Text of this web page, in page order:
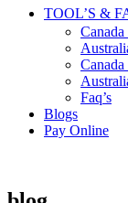
TOOL’S &
Faq’s
Blogs
Pay Online